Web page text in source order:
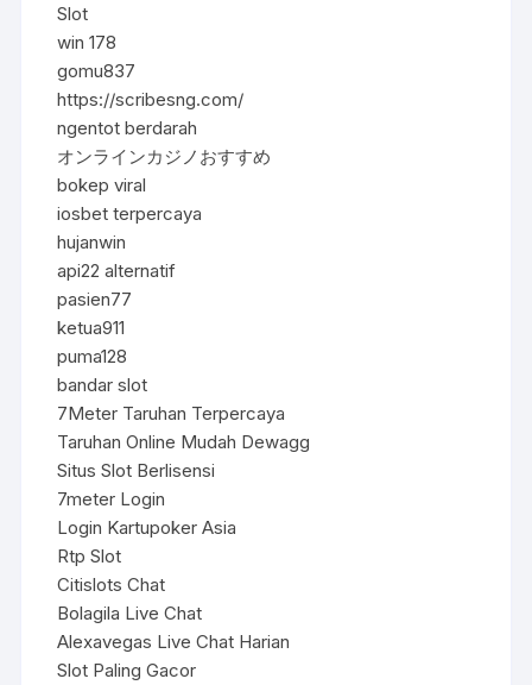
Slot
win 178
gomu837
https://scribesng.com/
ngentot berdarah
オンラインカジノおすすめ
bokep viral
iosbet terpercaya
hujanwin
api22 alternatif
pasien77
ketua911
puma128
bandar slot
7Meter Taruhan Terpercaya
Taruhan Online Mudah Dewagg
Situs Slot Berlisensi
7meter Login
Login Kartupoker Asia
Rtp Slot
Citislots Chat
Bolagila Live Chat
Alexavegas Live Chat Harian
Slot Paling Gacor